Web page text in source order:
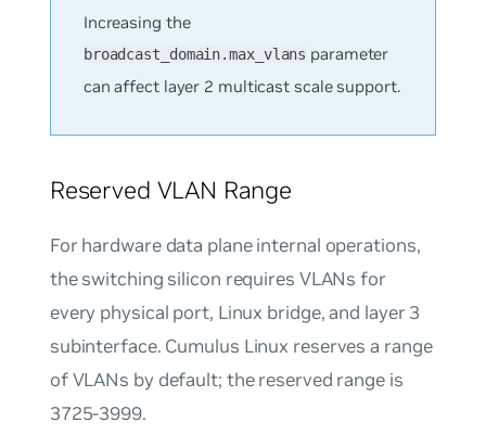
Increasing the
broadcast_domain.max_vlans parameter
can affect layer 2 multicast scale support.
Reserved VLAN Range
For hardware data plane internal operations,
the switching silicon requires VLANs for
every physical port, Linux bridge, and layer 3
subinterface. Cumulus Linux reserves a range
of VLANs by default; the reserved range is
3725-3999.